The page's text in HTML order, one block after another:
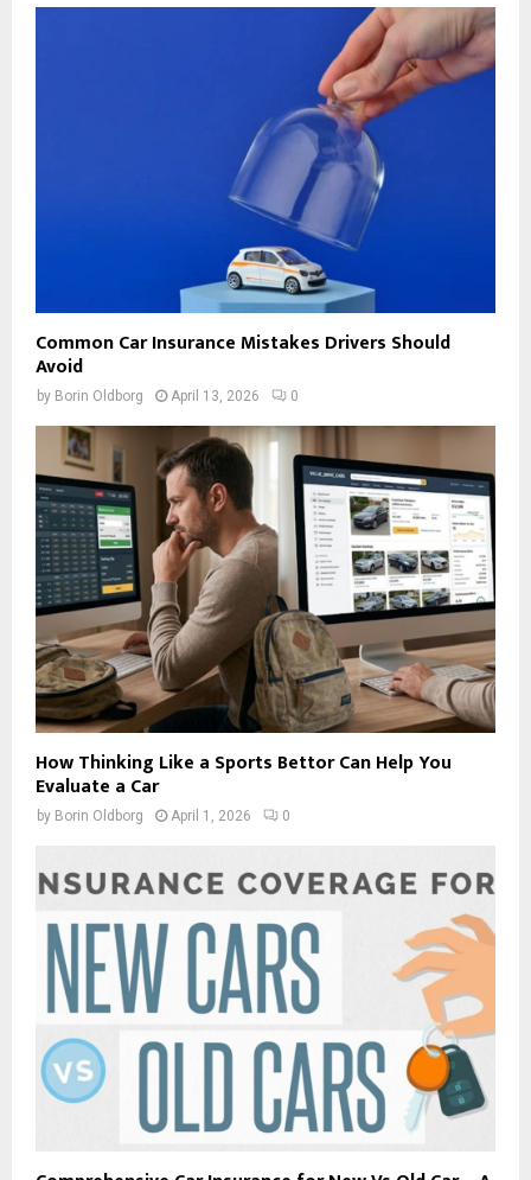
Common Car Insurance Mistakes Drivers Should
Avoid
by Borin Oldborg April 13, 2026 0
How Thinking Like a Sports Bettor Can Help You
Evaluate a Car
by Borin Oldborg April 1, 2026 0